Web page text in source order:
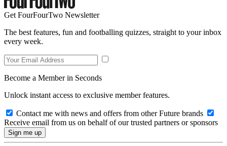
Get FourFourTwo Newsletter
The best features, fun and footballing quizzes, straight to your inbox
every week.
Become a Member in Seconds
Unlock instant access to exclusive member features.
Contact me with news and offers from other Future brands
Receive email from us on behalf of our trusted partners or sponsors